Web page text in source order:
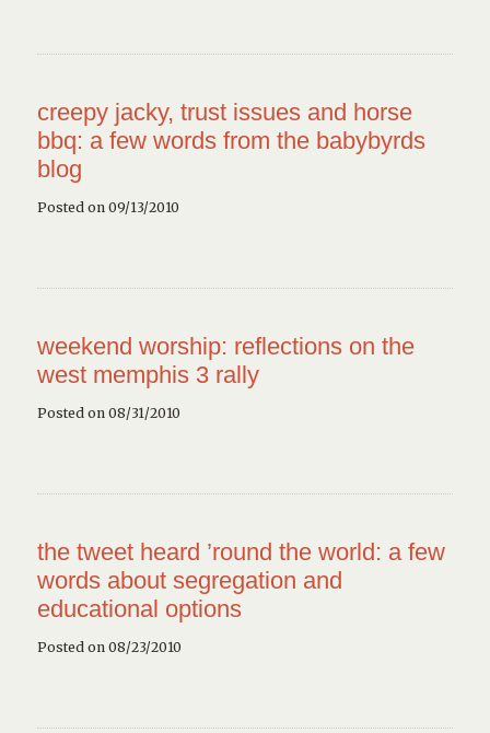
creepy jacky, trust issues and horse
bbq: a few words from the babybyrds
blog
Posted on 09/13/2010
weekend worship: reflections on the
west memphis 3 rally
Posted on 08/31/2010
the tweet heard ’round the world: a few
words about segregation and
educational options
Posted on 08/23/2010